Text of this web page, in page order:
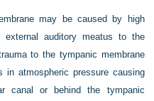
may be caused by high
external auditory meatus to the
to the tympanic membrane
in atmospheric pressure causing
canal or behind the tympanic